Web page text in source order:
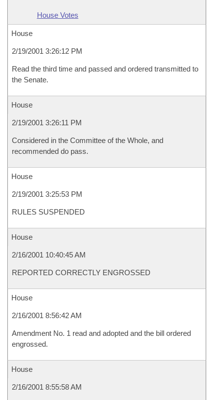
House Votes
House
2/19/2001 3:26:12 PM
Read the third time and passed and ordered transmitted to
the Senate.
House
2/19/2001 3:26:11 PM
Considered in the Committee of the Whole, and
recommended do pass.
House
2/19/2001 3:25:53 PM
RULES SUSPENDED
House
2/16/2001 10:40:45 AM
REPORTED CORRECTLY ENGROSSED
House
2/16/2001 8:56:42 AM
Amendment No. 1 read and adopted and the bill ordered
engrossed.
House
2/16/2001 8:55:58 AM